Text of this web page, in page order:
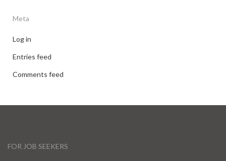
Meta
Log in
Entries feed
Comments feed
FOR JOB SEEKERS